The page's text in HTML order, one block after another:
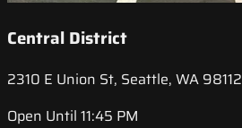
Central District
2310 E Union St, Seattle, WA 98112
Open Until 11:45 PM